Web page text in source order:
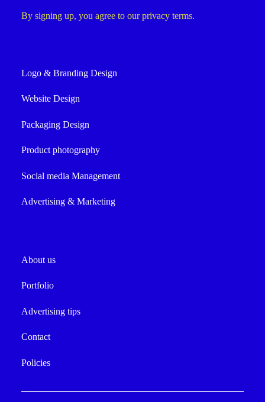
By signing up, you agree to our privacy terms.
Logo & Branding Design
Website Design
Packaging Design
Product photography
Social media Management
Advertising & Marketing
About us
Portfolio
Advertising tips
Contact
Policies